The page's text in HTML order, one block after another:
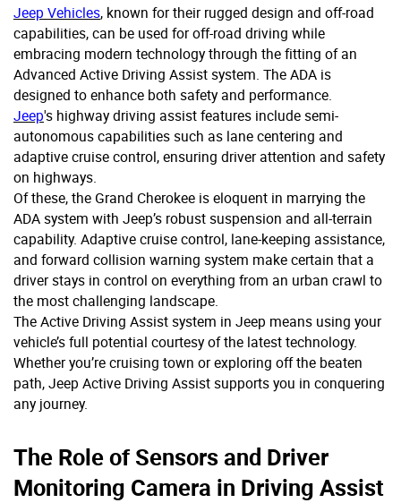
Jeep Vehicles, known for their rugged design and off-road
capabilities, can be used for off-road driving while
embracing modern technology through the fitting of an
Advanced Active Driving Assist system. The ADA is
designed to enhance both safety and performance.
Jeep's highway driving assist features include semi-
autonomous capabilities such as lane centering and
adaptive cruise control, ensuring driver attention and safety
on highways.
Of these, the Grand Cherokee is eloquent in marrying the
ADA system with Jeep’s robust suspension and all-terrain
capability. Adaptive cruise control, lane-keeping assistance,
and forward collision warning system make certain that a
driver stays in control on everything from an urban crawl to
the most challenging landscape.
The Active Driving Assist system in Jeep means using your
vehicle’s full potential courtesy of the latest technology.
Whether you’re cruising town or exploring off the beaten
path, Jeep Active Driving Assist supports you in conquering
any journey.
The Role of Sensors and Driver
Monitoring Camera in Driving Assist